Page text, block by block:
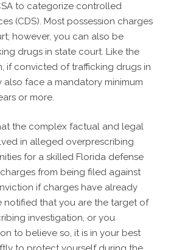
to categorize controlled
(CDS). Most possession charges
however, you can also be
drugs in state court. Like the
if convicted of trafficking drugs in
also face a mandatory minimum
or more.
the complex factual and legal
in alleged overprescribing
for a skilled Florida defense
from being filed against
if charges have already
notified that you are the target of
investigation, or you
to believe so, it is in your best